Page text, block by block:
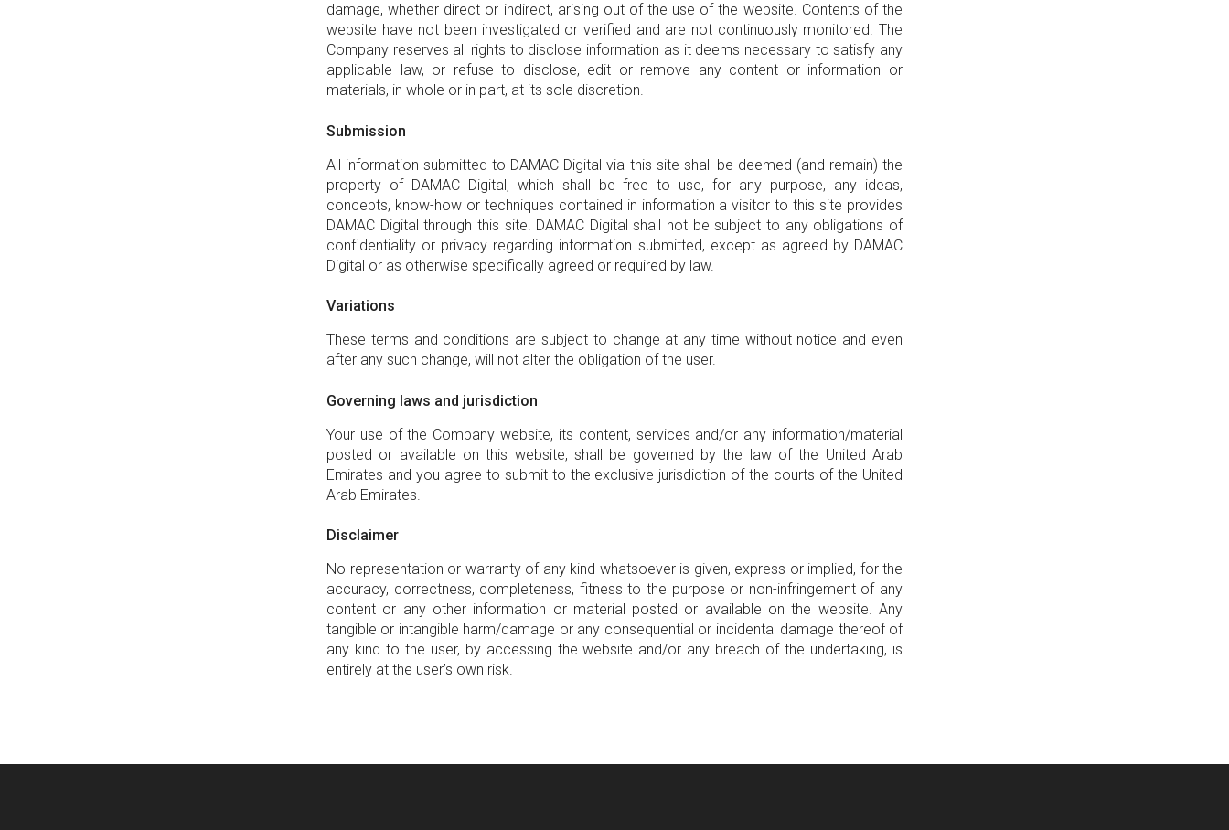
damage, whether direct or indirect, arising out of the use of the website. Contents of the
website have not been investigated or verified and are not continuously monitored. The
Company reserves all rights to disclose information as it deems necessary to satisfy any
applicable law, or refuse to disclose, edit or remove any content or information or
materials, in whole or in part, at its sole discretion.
Submission
All information submitted to DAMAC Digital via this site shall be deemed (and remain) the
property of DAMAC Digital, which shall be free to use, for any purpose, any ideas,
concepts, know-how or techniques contained in information a visitor to this site provides
DAMAC Digital through this site. DAMAC Digital shall not be subject to any obligations of
confidentiality or privacy regarding information submitted, except as agreed by DAMAC
Digital or as otherwise specifically agreed or required by law.
Variations
These terms and conditions are subject to change at any time without notice and even
after any such change, will not alter the obligation of the user.
Governing laws and jurisdiction
Your use of the Company website, its content, services and/or any information/material
posted or available on this website, shall be governed by the law of the United Arab
Emirates and you agree to submit to the exclusive jurisdiction of the courts of the United
Arab Emirates.
Disclaimer
No representation or warranty of any kind whatsoever is given, express or implied, for the
accuracy, correctness, completeness, fitness to the purpose or non-infringement of any
content or any other information or material posted or available on the website. Any
tangible or intangible harm/damage or any consequential or incidental damage thereof of
any kind to the user, by accessing the website and/or any breach of the undertaking, is
entirely at the user’s own risk.